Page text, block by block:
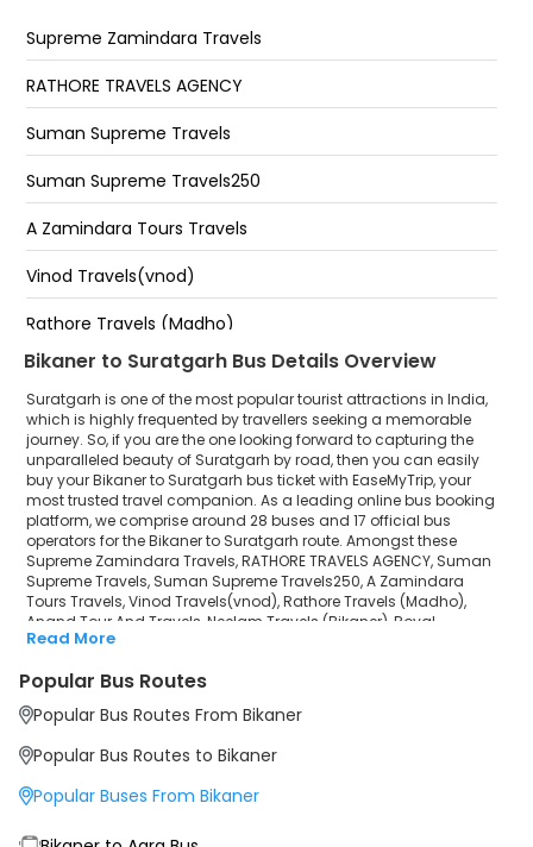
Surtgarh Chandra raj travels (old bus stand) Rathi
petrol pump
Mainaksar Main Stand (Chowk)Circle
Malhotra Gate
Near Old Bus Stand, Suratgarh
T-Point
Supreme Zamindara Travels
RATHORE TRAVELS AGENCY
Suman Supreme Travels
Suman Supreme Travels250
A Zamindara Tours Travels
Vinod Travels(vnod)
Rathore Travels (Madho)
Anand Tour And Travels
Neelam Travels (Bikaner)
Royal Karnavati Travels
Chandra Travels jaisalmer
Vijay Tour And Travels
Gorsiya Travels
Jain travels(regd) ISO 9001:2015
Bikaner to Suratgarh Bus Details Overview
Suratgarh is one of the most popular tourist attractions in India,
which is highly frequented by travellers seeking a memorable
journey. So, if you are the one looking forward to capturing the
unparalleled beauty of Suratgarh by road, then you can easily
buy your Bikaner to Suratgarh bus ticket with EaseMyTrip, your
most trusted travel companion. As a leading online bus booking
platform, we comprise around 28 buses and 17 official bus
operators for the Bikaner to Suratgarh route. Amongst these
Supreme Zamindara Travels, RATHORE TRAVELS AGENCY, Suman
Supreme Travels, Suman Supreme Travels250, A Zamindara
Tours Travels, Vinod Travels(vnod), Rathore Travels (Madho),
Anand Tour And Travels, Neelam Travels (Bikaner), Royal
Karnavati Travels, Chandra Travels jaisalmer, Vijay Tour And
travels(regd) ISO 9001:2015 are a few prominent government and
private bus operators. Our esteemed organisation collaborated
with these service providers to offer top-notch travelling exposure
from Bikaner to Suratgarh at their own terms and conditions.
Bikaner to Suratgarh Bus Distance, Time & Price
Details
Suratgarh by bus. The travel duration may further increase due to
Read More
Popular Bus Routes
Popular Bus Routes From Bikaner
Popular Bus Routes to Bikaner
Popular Buses From Bikaner